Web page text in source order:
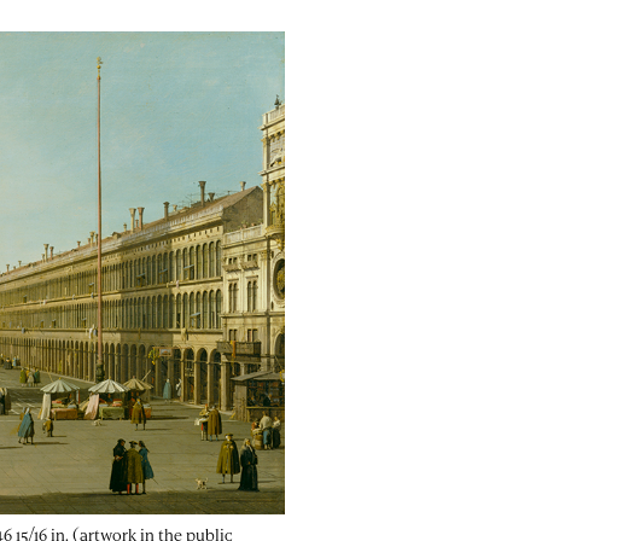
15/16 in. (artwork in the public